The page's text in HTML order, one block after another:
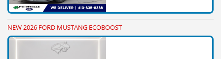
NEW 2026 FORD MUSTANG ECOBOOST